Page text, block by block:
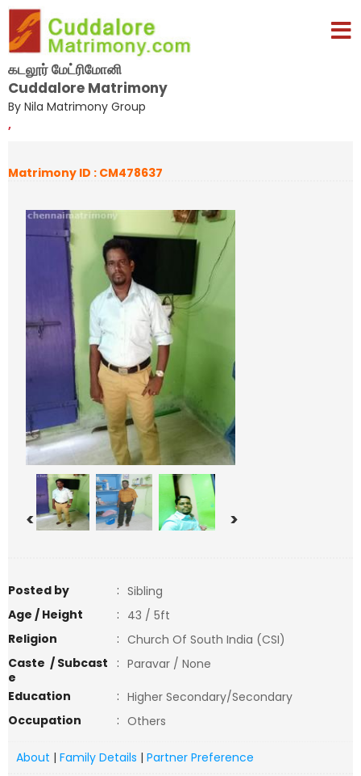
கடலூர் மேட்ரிமோனி
Cuddalore Matrimony
By Nila Matrimony Group
,
Matrimony ID : CM478637
< >
Posted by : Sibling
Age / Height
: 43 / 5ft
Religion
: Church Of South India (CSI)
Caste / Subcast
e
: Paravar / None
Education
: Higher Secondary/Secondary
Occupation
: Others
About | Family Details | Partner Preference